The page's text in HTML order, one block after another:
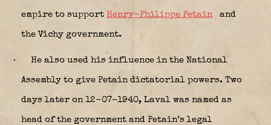
empire to support Henry-Philippe Petain and
the Vichy government.
He also used his influence in the National
Assembly to give Petain dictatorial powers. Two
days later on 12-07-1940, Laval was named as
head of the government and Petain’s legal